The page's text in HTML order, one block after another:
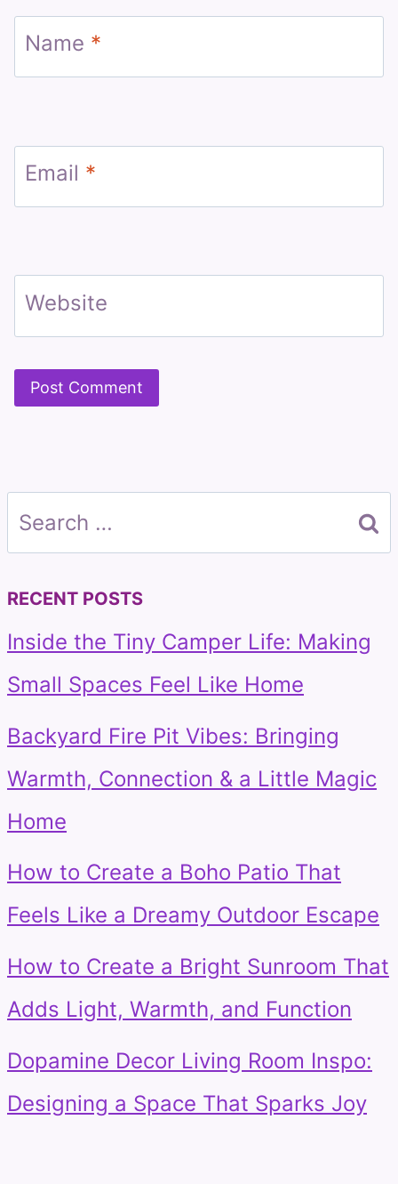
Name *
Email *
Website
Search
for:
RECENT POSTS
Inside the Tiny Camper Life: Making
Small Spaces Feel Like Home
Backyard Fire Pit Vibes: Bringing
Warmth, Connection & a Little Magic
Home
How to Create a Boho Patio That
Feels Like a Dreamy Outdoor Escape
How to Create a Bright Sunroom That
Adds Light, Warmth, and Function
Dopamine Decor Living Room Inspo:
Designing a Space That Sparks Joy